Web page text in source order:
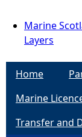
Marine
Layers
Home
Marine
Transfer and